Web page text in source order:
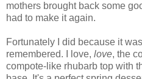
mothers brought back some
had to make it again.
Fortunately I did because it
remembered. I love, love, the
compote-like rhubarb top with